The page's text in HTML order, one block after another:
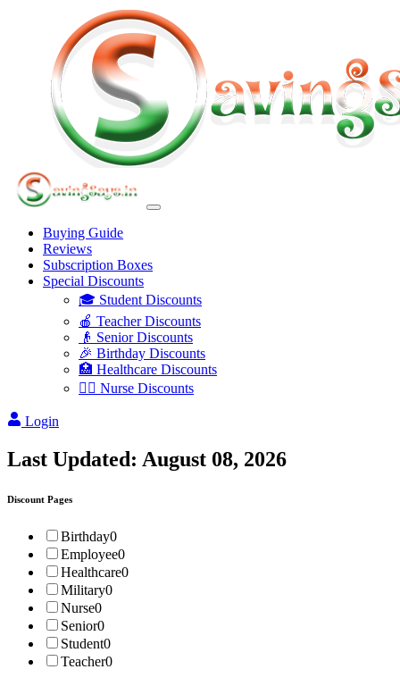
Buying Guide
Reviews
Subscription Boxes
Special Discounts
🎓 Student Discounts
🍎 Teacher Discounts
👴 Senior Discounts
🎉 Birthday Discounts
🏥 Healthcare Discounts
👩‍⚕️ Nurse Discounts
Login
Last Updated: August 08, 2026
Discount Pages
Birthday0
Employee0
Healthcare0
Military0
Nurse0
Senior0
Student0
Teacher0